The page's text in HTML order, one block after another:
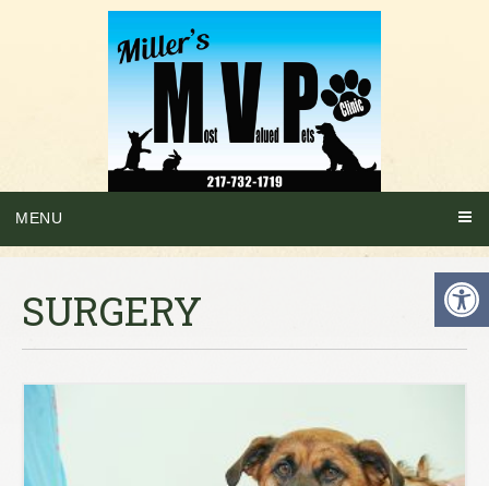
MENU
SURGERY